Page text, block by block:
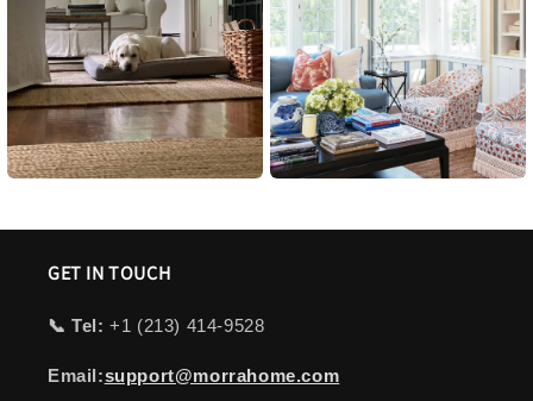
GET IN TOUCH
📞 Tel: +1 ‪(213) 414-9528
Email:support@morrahome.com